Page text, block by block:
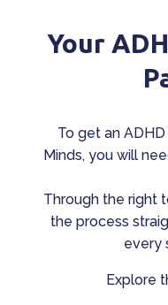
Your
To get an
Minds, you will
Through the right
the process
every
Explore